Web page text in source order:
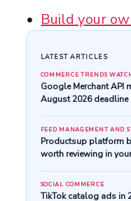
Build your